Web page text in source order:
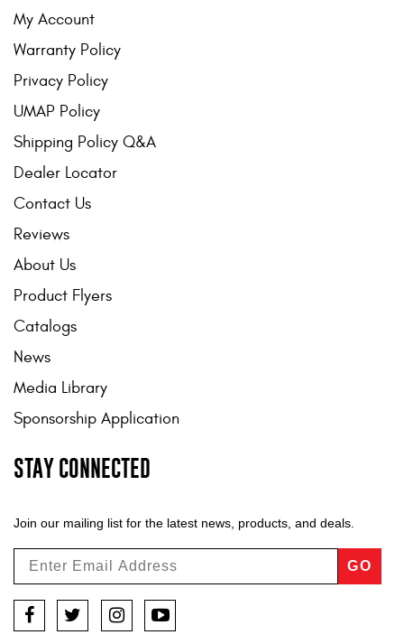
My Account
Warranty Policy
Privacy Policy
UMAP Policy
Shipping Policy Q&A
Dealer Locator
Contact Us
Reviews
About Us
Product Flyers
Catalogs
News
Media Library
Sponsorship Application
STAY CONNECTED
Join our mailing list for the latest news, products, and deals.
GO
FacebookTwitterInstagramYouTube